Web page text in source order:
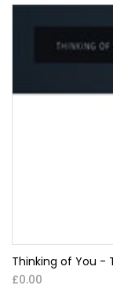
Thinking of You -
£0.00